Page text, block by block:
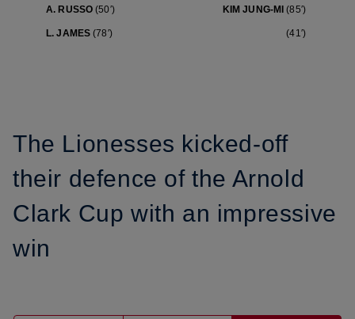
A. RUSSO(50′)
L. JAMES(78′)
KIM JUNG-MI(85′)
(41′)
The Lionesses kicked-off
their defence of the Arnold
Clark Cup with an impressive
win